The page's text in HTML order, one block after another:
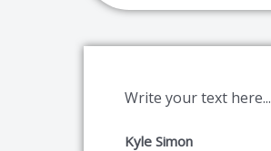
Write your text here...
Kyle Simon